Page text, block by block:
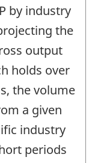
by industry
the
output
holds over
the volume
a given
industry
periods